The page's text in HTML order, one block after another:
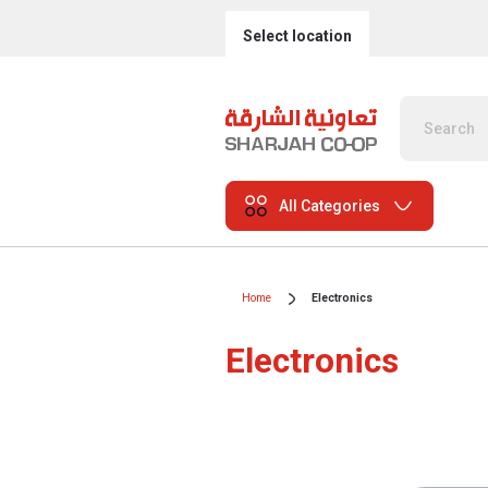
Select location
All Categories
Home Electronics
Electronics